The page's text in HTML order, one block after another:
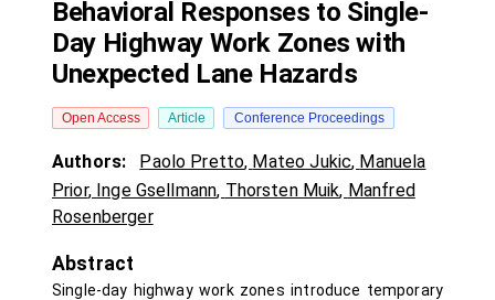
Behavioral Responses to Single-
Day Highway Work Zones with
Unexpected Lane Hazards
Open Access Article Conference Proceedings
Authors: Paolo Pretto, Mateo Jukic, Manuela
Prior, Inge Gsellmann, Thorsten Muik, Manfred
Rosenberger
Abstract
Single-day highway work zones introduce temporary